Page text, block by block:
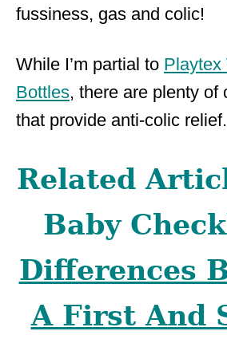
fussiness, gas and colic!
While I’m partial to Playtex
Bottles, there are plenty of
that provide anti-colic relief.
Related
Baby
Differences
A First And